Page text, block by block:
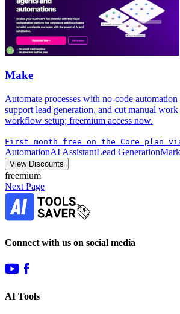
Make
Automate processes with no-code automation
support lead generation, and cut manual
workflow setup; freemium access now.
First month free on the Core plan
AutomationAI AssistantLead Generation
View Discounts
freemium
Next Page
Connect with us on social media
AI Tools